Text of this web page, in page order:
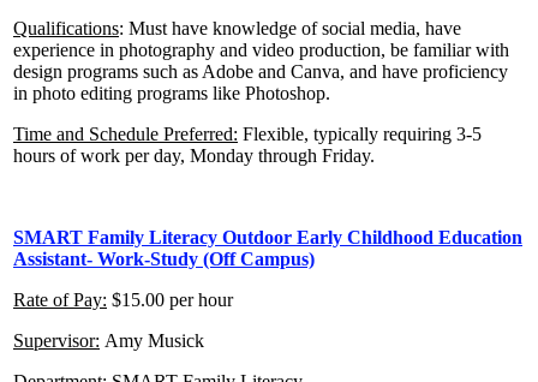
Qualifications: Must have knowledge of social media, have
experience in photography and video production, be familiar with
design programs such as Adobe and Canva, and have proficiency
in photo editing programs like Photoshop.
Time and Schedule Preferred: Flexible, typically requiring 3-5
hours of work per day, Monday through Friday.
SMART Family Literacy Outdoor Early Childhood Education
Assistant- Work-Study (Off Campus)
Rate of Pay: $15.00 per hour
Supervisor: Amy Musick